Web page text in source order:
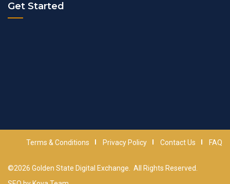
Get Started
Terms & Conditions Privacy Policy Contact Us FAQ
©2026 Golden State Digital Exchange . All Rights Reserved.